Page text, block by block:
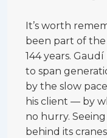
It’s worth
been part of the
144 years.
to span
by the slow
his client — by
no hurry.
behind its